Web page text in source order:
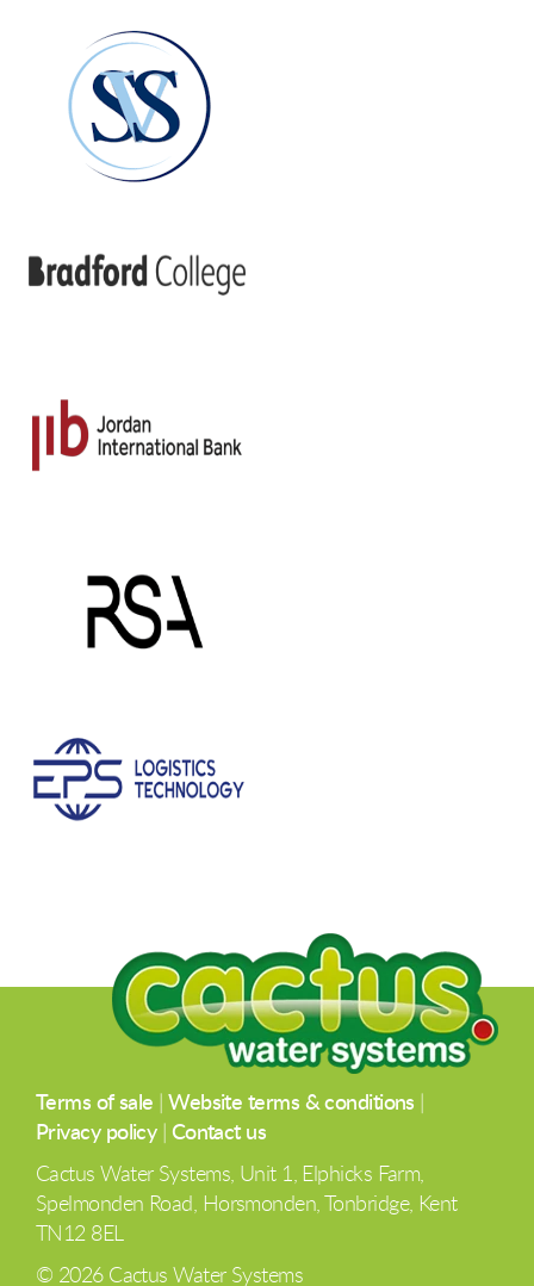
Terms of sale |Website terms & conditions
Privacy policy| Contact us
Cactus Water Systems, Unit 1, Elphicks Farm,
Spelmonden Road, Horsmonden, Tonbridge, Kent
TN12 8EL
© 2026 Cactus Water Systems